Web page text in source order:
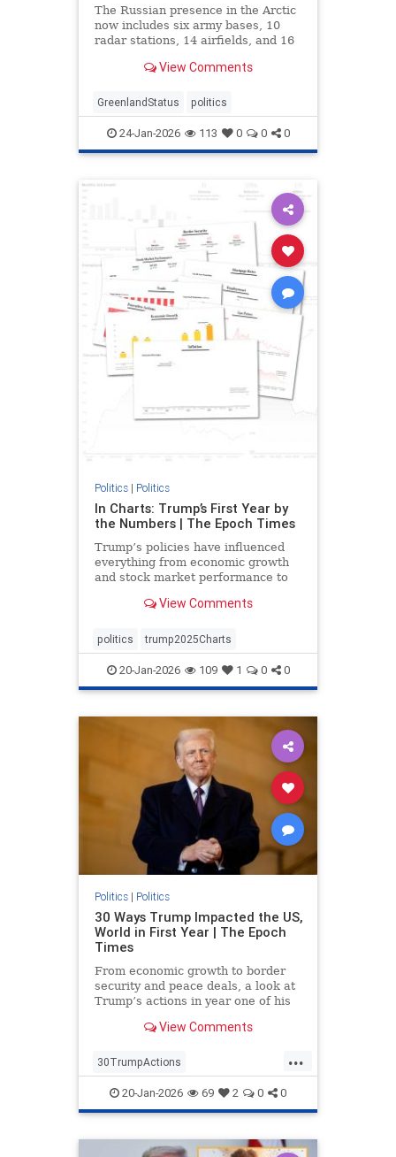
The Russian presence in the Arctic
now includes six army bases, 10
radar stations, 14 airfields, and 16
View Comments
GreenlandStatus politics
24-Jan-2026 113 0 0 0
Politics| Politics
In Charts: Trump’s First Year by
the Numbers | The Epoch Times
Trump’s policies have influenced
everything from economic growth
and stock market performance to
View Comments
politics trump2025Charts
20-Jan-2026 109 1 0 0
Politics| Politics
30 Ways Trump Impacted the US,
World in First Year | The Epoch
Times
From economic growth to border
security and peace deals, a look at
Trump’s actions in year one of his
View Comments
...
30TrumpActions
politicsTrumpActions2025
20-Jan-2026 69 2 0 0